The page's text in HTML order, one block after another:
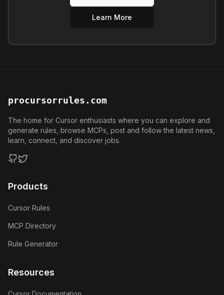
Learn More
procursorrules.com
The home for Cursor enthusiasts where you can explore and
generate rules, browse MCPs, post and follow the latest news,
learn, connect, and discover jobs.
Products
Cursor Rules
MCP Directory
Rule Generator
Resources